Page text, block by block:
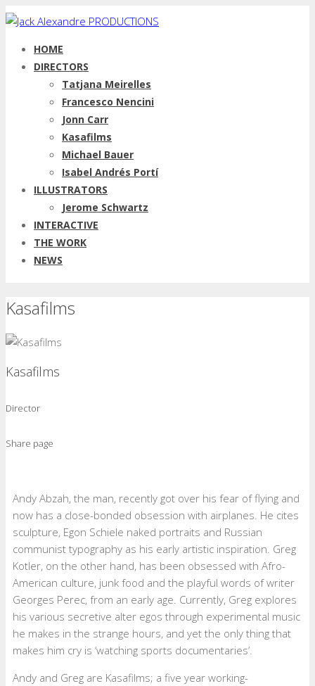
HOME
DIRECTORS
Tatjana Meirelles
Francesco Nencini
Jonn Carr
Kasafilms
Michael Bauer
Isabel Andrés Portí
ILLUSTRATORS
Jerome Schwartz
INTERACTIVE
THE WORK
NEWS
Kasafilms
Kasafilms
Director
Share page
Andy Abzah, the man, recently got over his fear of flying and
now has a close-bonded obsession with airplanes. He cites
sculpture, Egon Schiele naked portraits and Russian
communist typography as his early artistic inspiration. Greg
Kotler, on the other hand, has been obsessed with Afro-
American culture, junk food and the playful words of writer
Georges Perec, from an early age. Currently, Greg explores
his various secretive alter egos through experimental music
he makes in the strange hours, and yet the only thing that
makes him cry is ‘watching sports documentaries’.
Andy and Greg are Kasafilms; a five year working-